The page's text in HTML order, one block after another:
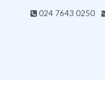
024 7643 0250